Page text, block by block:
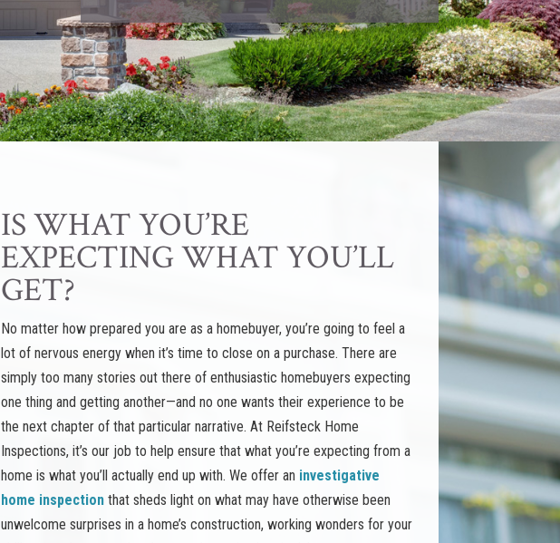
IS WHAT YOU’RE
EXPECTING WHAT YOU’LL
GET?
No matter how prepared you are as a homebuyer, you’re going to feel a
lot of nervous energy when it’s time to close on a purchase. There are
simply too many stories out there of enthusiastic homebuyers expecting
one thing and getting another—and no one wants their experience to be
the next chapter of that particular narrative. At Reifsteck Home
Inspections, it’s our job to help ensure that what you’re expecting from a
home is what you’ll actually end up with. We offer an investigative
home inspectionthat sheds light on what may have otherwise been
unwelcome surprises in a home’s construction, working wonders for your